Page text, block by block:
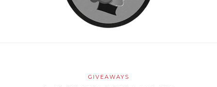
GIVEAWAYS